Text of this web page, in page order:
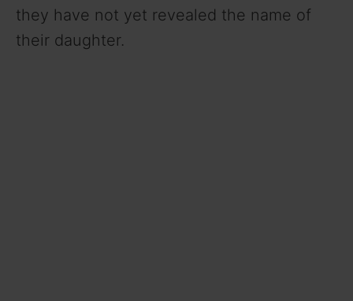
they have not yet revealed the name of
their daughter.